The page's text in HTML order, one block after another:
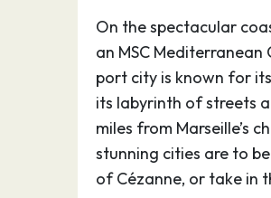
On the spectacular
an MSC
port city is known for
its labyrinth of streets
miles from Marseille’s
stunning cities are to
of Cézanne, or take in